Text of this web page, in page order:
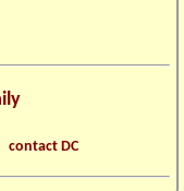
contact DC